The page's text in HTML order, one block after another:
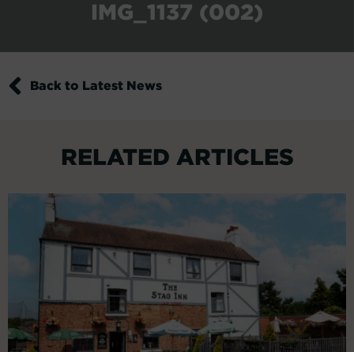
IMG_1137 (002)
Back to Latest News
RELATED ARTICLES